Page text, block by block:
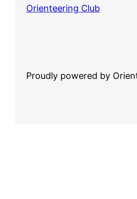
Orienteering Club
Proudly powered by